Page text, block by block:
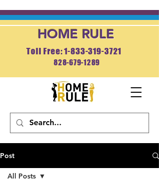
HOME RULE
Toll Free: 1-833-319-3721
828-679-1289
Post
All Posts